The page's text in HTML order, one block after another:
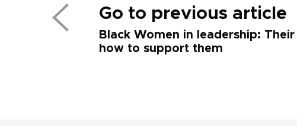
Go to previous article
Black Women in leadership:
how to support them